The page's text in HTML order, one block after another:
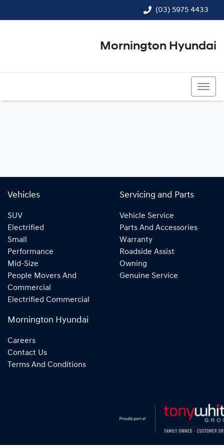
(03) 5975 4433
Mornington Hyundai
Vehicles
SUV
Electrified
Small
Performance
Mid-Size
People Movers And
Commercial
Electrified Commercial
Servicing and Parts
Vehicle Service
Parts And Accessories
Warranty
Roadside Assist
Owning
Genuine Service
Mornington Hyundai
Careers
Contact Us
Terms And Conditions